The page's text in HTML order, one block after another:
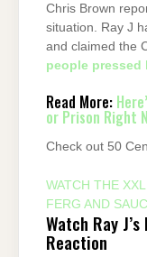
Chris Brown
situation. Ray J
and claimed the
people pressed
Read More:
or Prison Right
Check out 50
WATCH THE
FERG AND
Watch Ray
Reaction